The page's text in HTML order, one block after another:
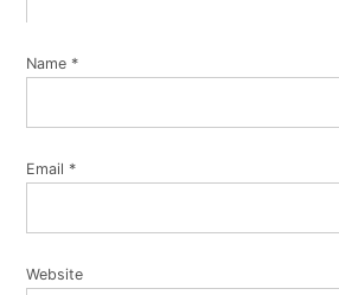
Name *
Email *
Website